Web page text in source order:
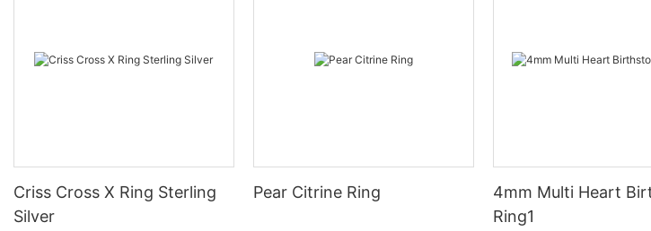
Criss Cross X Ring Sterling
Silver
Pear Citrine Ring
4mm Multi Heart
Ring1